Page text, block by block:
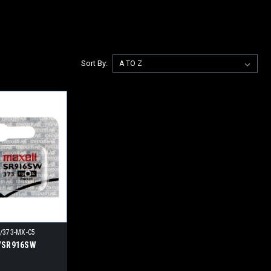
Sort By:
MX-C5